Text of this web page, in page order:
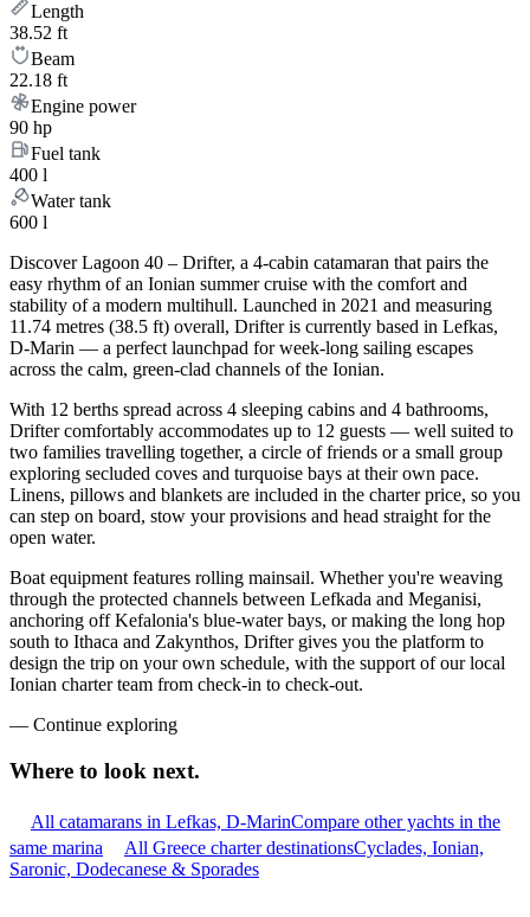
Length
38.52 ft
Beam
22.18 ft
Engine power
90 hp
Fuel tank
400 l
Water tank
600 l
Discover Lagoon 40 – Drifter, a 4-cabin catamaran that pairs the
easy rhythm of an Ionian summer cruise with the comfort and
stability of a modern multihull. Launched in 2021 and measuring
11.74 metres (38.5 ft) overall, Drifter is currently based in Lefkas,
D-Marin — a perfect launchpad for week-long sailing escapes
across the calm, green-clad channels of the Ionian.
With 12 berths spread across 4 sleeping cabins and 4 bathrooms,
Drifter comfortably accommodates up to 12 guests — well suited to
two families travelling together, a circle of friends or a small group
exploring secluded coves and turquoise bays at their own pace.
Linens, pillows and blankets are included in the charter price, so you
can step on board, stow your provisions and head straight for the
open water.
Boat equipment features rolling mainsail. Whether you're weaving
through the protected channels between Lefkada and Meganisi,
anchoring off Kefalonia's blue-water bays, or making the long hop
south to Ithaca and Zakynthos, Drifter gives you the platform to
design the trip on your own schedule, with the support of our local
Ionian charter team from check-in to check-out.
— Continue exploring
Where to look next.
All catamarans in Lefkas, D-MarinCompare other yachts in the
same marina
All Greece charter destinationsCyclades, Ionian,
Saronic, Dodecanese & Sporades